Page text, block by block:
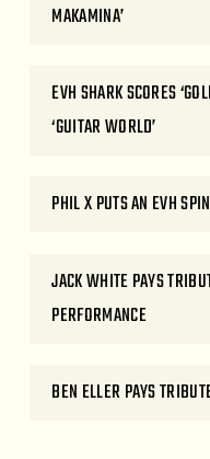
MAKAMINA’
EVH SHARK SCORES
‘GUITAR WORLD’
PHIL X PUTS AN EVH
JACK WHITE PAYS
PERFORMANCE
BEN ELLER PAYS